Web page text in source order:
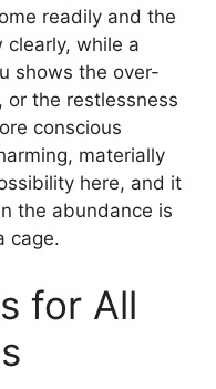
readily and the
clearly, while a
shows the over-
or the restlessness
conscious
materially
here, and it
the abundance is
cage.
for All